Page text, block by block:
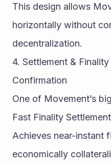
This design allows
horizontally without
decentralization.
4. Settlement &
Confirmation
One of Movement’s
Fast Finality
Achieves near-instant
economically